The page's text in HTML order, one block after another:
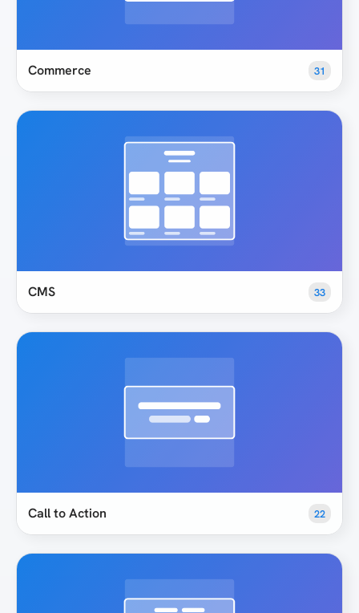
Commerce 31
CMS 33
Call to Action 22